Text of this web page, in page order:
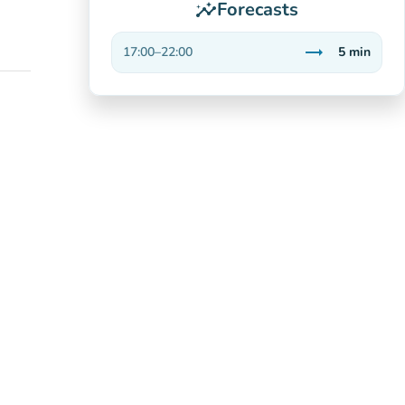
insightsForecasts
17:00–22:00 trending_flat
Stable
5 min